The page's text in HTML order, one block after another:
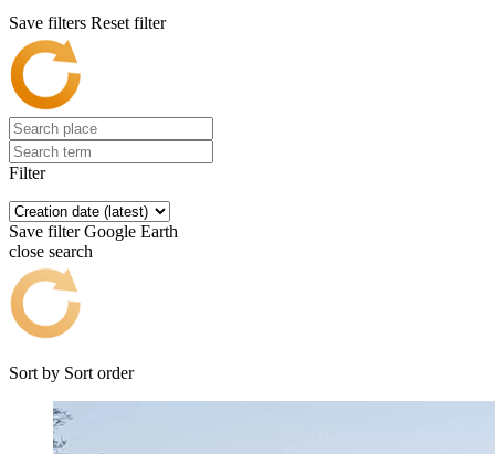
Save filters Reset filter
Filter
Save filter Google Earth
close search
Sort by Sort order